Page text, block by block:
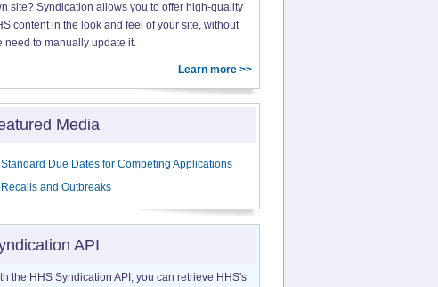
site? Syndication allows you to offer high-quality
content in the look and feel of your site, without
need to manually update it.
Learn more >>
Media
Standard Due Dates for Competing Applications
Recalls and Outbreaks
API
the HHS Syndication API, you can retrieve HHS's